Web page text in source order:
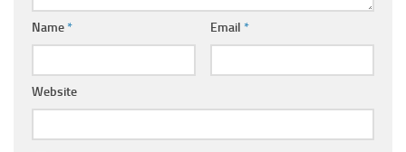
Name* Email *
Website